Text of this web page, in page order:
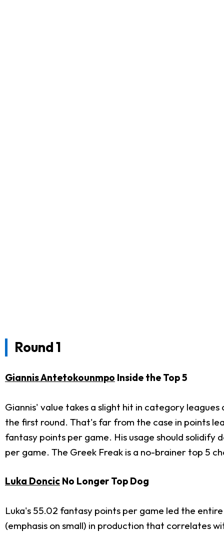
Round 1
Giannis Antetokounmpo Inside the Top 5
Giannis' value takes a slight hit in category
the first round. That's far from the case in points
fantasy points per game. His usage should solidify
per game. The Greek Freak is a no-brainer top 5
Luka Doncic No Longer Top Dog
Luka's 55.02 fantasy points per game led the
(emphasis on small) in production that correlates